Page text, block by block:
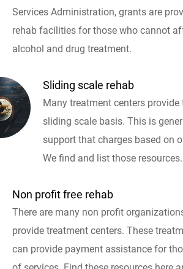
Services Administration, grants are
rehab facilities for those who cannot
alcohol and drug treatment.
Sliding scale rehab
Many treatment centers provide
sliding scale basis. This is
support that charges based on
We find and list those resources.
Non profit free rehab
There are many non profit
provide treatment centers. These
can provide payment assistance for